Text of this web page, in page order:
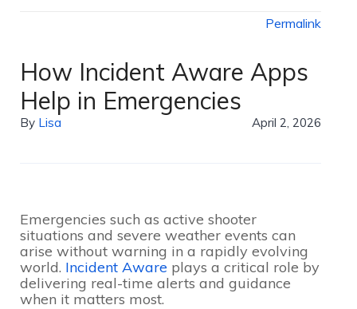
Permalink
How Incident Aware Apps
Help in Emergencies
By Lisa April 2, 2026
Emergencies such as active shooter
situations and severe weather events can
arise without warning in a rapidly evolving
world. Incident Aware plays a critical role by
delivering real-time alerts and guidance
when it matters most.